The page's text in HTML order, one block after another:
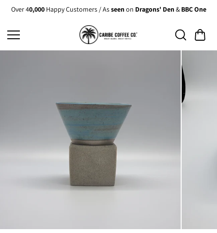
Skip to
content
Over 40,000Happy Customers / Asseen on Dragons' Den & BBC One